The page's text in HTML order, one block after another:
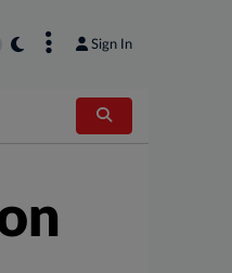
Sign In